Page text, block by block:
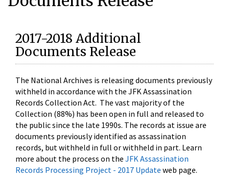
2017-2018 Additional
Documents Release
The National Archives is releasing documents previously
withheld in accordance with the JFK Assassination
Records Collection Act. The vast majority of the
Collection (88%) has been open in full and released to
the public since the late 1990s. The records at issue are
documents previously identified as assassination
records, but withheld in full or withheld in part. Learn
more about the process on the JFK Assassination
Records Processing Project - 2017 Update web page.